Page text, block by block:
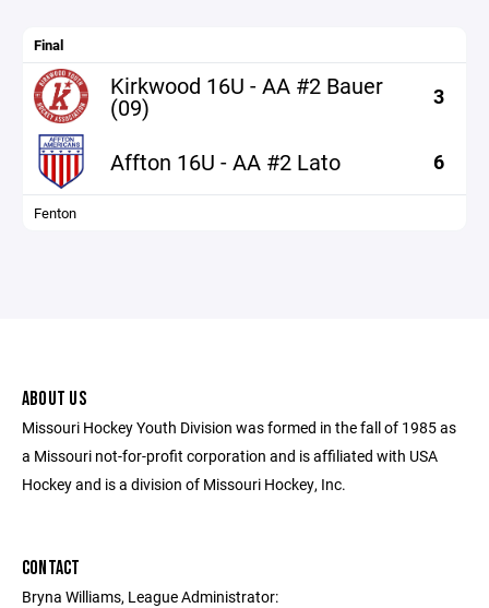
Final
Kirkwood 16U - AA #2 Bauer
(09) 3
Affton 16U - AA #2 Lato 6
Fenton
ABOUT US
Missouri Hockey Youth Division was formed in the fall of 1985 as
a Missouri not-for-profit corporation and is affiliated with USA
Hockey and is a division of Missouri Hockey, Inc.
CONTACT
Bryna Williams, League Administrator: